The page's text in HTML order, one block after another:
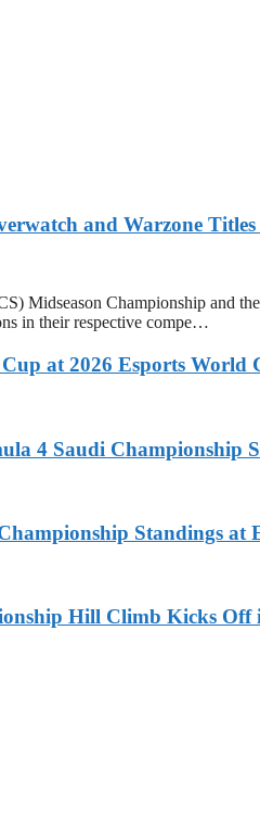
and Warzone
Midseason Championship and
in their respective compe…
at 2026 Esports World
4 Saudi Championship
Standings at
Hill Climb Kicks Off